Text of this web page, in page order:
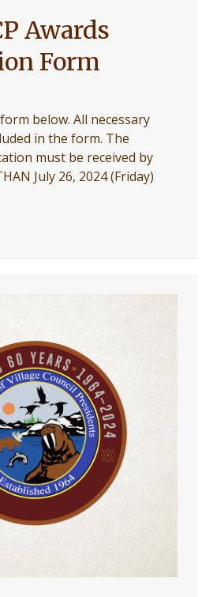
Awards
Form
below. All necessary
in the form. The
must be received by
July 26, 2024 (Friday)